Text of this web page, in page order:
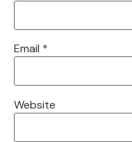
Email *
Website